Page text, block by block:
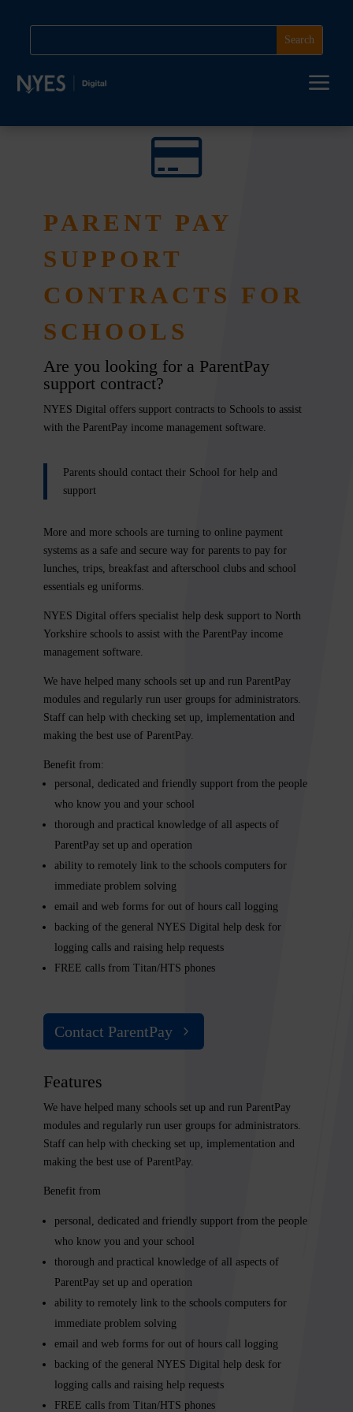
a

PARENT PAY
SUPPORT
CONTRACTS FOR
SCHOOLS
Are you looking for a ParentPay
support contract?
NYES Digital offers support contracts to Schools to assist
with the ParentPay income management software.
Parents should contact their School for help and
support
More and more schools are turning to online payment
systems as a safe and secure way for parents to pay for
lunches, trips, breakfast and afterschool clubs and school
essentials eg uniforms.
NYES Digital offers specialist help desk support to North
Yorkshire schools to assist with the ParentPay income
management software.
We have helped many schools set up and run ParentPay
modules and regularly run user groups for administrators.
Staff can help with checking set up, implementation and
making the best use of ParentPay.
Benefit from:
personal, dedicated and friendly support from the people
who know you and your school
thorough and practical knowledge of all aspects of
ParentPay set up and operation
ability to remotely link to the schools computers for
immediate problem solving
email and web forms for out of hours call logging
backing of the general
NYES Digital help desk for
logging calls and raising help requests
FREE calls from Titan/HTS phones
Contact ParentPay
Features
We have helped many schools set up and run ParentPay
modules and regularly run user groups for administrators.
Staff can help with checking set up, implementation and
making the best use of ParentPay.
Benefit from
personal, dedicated and friendly support from the people
who know you and your school
thorough and practical knowledge of all aspects of
ParentPay set up and operation
ability to remotely link to the schools computers for
immediate problem solving
email and web forms for out of hours call logging
backing of the general
NYES Digital help desk for
logging calls and raising help requests
FREE calls from Titan/HTS phones